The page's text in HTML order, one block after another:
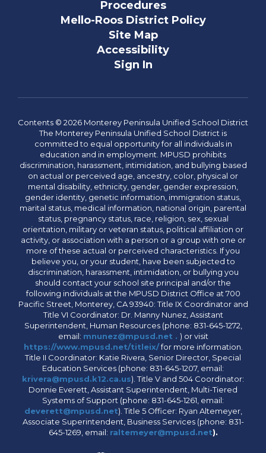
Procedures
Mello-Roos District Policy
Site Map
Accessibility
Sign In
Contents © 2026 Monterey Peninsula Unified School District
The Monterey Peninsula Unified School District is
committed to equal opportunity for all individuals in
education and in employment. MPUSD prohibits
discrimination, harassment, intimidation, and bullying based
on actual or perceived age, ancestry, color, physical or
mental disability, ethnicity, gender, gender expression,
gender identity, genetic information, immigration status,
marital status, medical information, national origin, parental
status, pregnancy status, race, religion, sex, sexual
orientation, military or veteran status, political affiliation or
activity, or association with a person or a group with one or
more of these actual or perceived characteristics. If you
believe you, or your student, have been subjected to
discrimination, harassment, intimidation, or bullying you
should contact your school site principal and/or the
following individuals at the MPUSD District Office at 700
Pacific Street, Monterey, CA 93940: Title IX Coordinator and
Title VI Coordinator: Dr. Manny Nunez, Assistant
Superintendent, Human Resources (phone: 831-645-1272,
email: mnunez@mpusd.net . ) or visit
https://www.mpusd.net/titleix/for more information.
Title II Coordinator: Katie Rivera, Senior Director, Special
Education Services (phone: 831-645-1207, email:
krivera@mpusd.k12.ca.us). Title V and 504 Coordinator:
Donnie Everett, Assistant Superintendent, Multi-Tiered
Systems of Support (phone: 831-645-1261, email:
deverett@mpusd.net). Title 5 Officer: Ryan Altemeyer,
Associate Superintendent, Business Services (phone: 831-
645-1269, email: raltemeyer@mpusd.net).